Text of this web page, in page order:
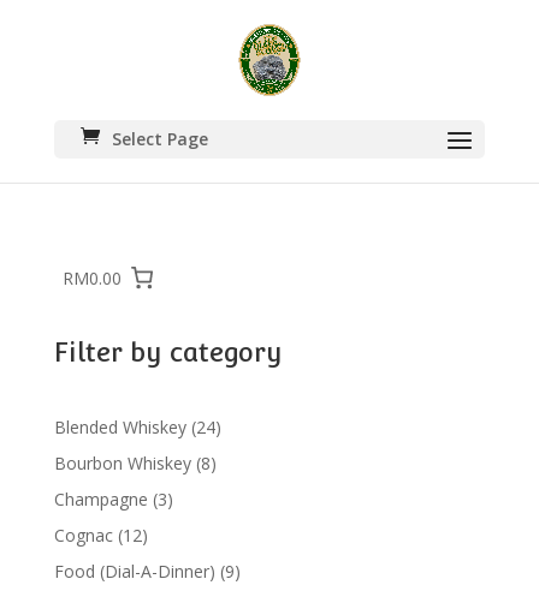
Select Page
RM0.00
Filter by category
Blended Whiskey 2424
products
Bourbon Whiskey 88
Champagne 33
Cognac 1212
products
Food (Dial-A-Dinner) 99